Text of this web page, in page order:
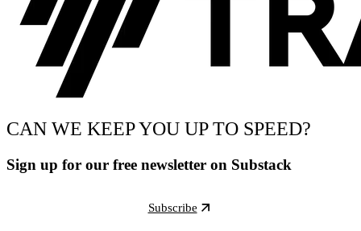
CAN WE KEEP YOU UP TO SPEED?
Sign up for our free newsletter on Substack
Subscribe